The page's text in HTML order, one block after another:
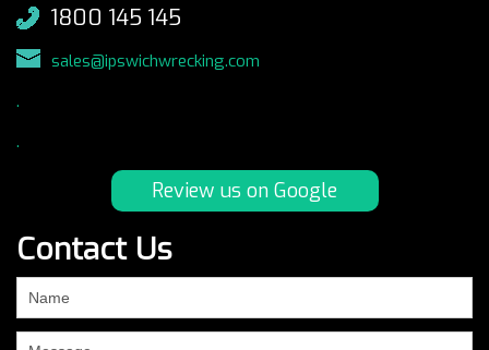
1800 145 145
sales@ipswichwrecking.com
.
.
Review us on Google
Contact Us
are